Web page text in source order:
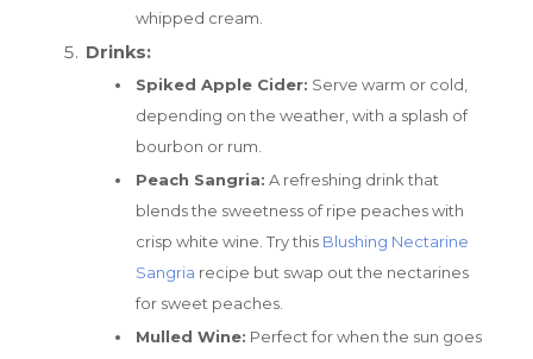
whipped cream.
Drinks:
Spiked Apple Cider: Serve warm or cold,
depending on the weather, with a splash of
bourbon or rum.
Peach Sangria: A refreshing drink that
blends the sweetness of ripe peaches with
crisp white wine. Try this Blushing Nectarine
Sangria recipe but swap out the nectarines
for sweet peaches.
Mulled Wine: Perfect for when the sun goes